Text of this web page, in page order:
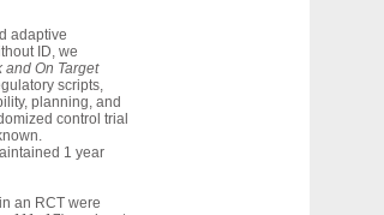
adaptive
ID, we
and On Target
scripts,
planning, and
control trial
1 year
an RCT were